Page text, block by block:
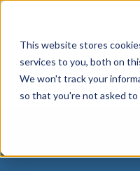
This website stores
services to you, both on
We won't track your
so that you're not asked to